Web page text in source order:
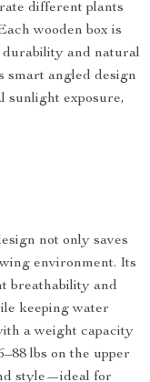
different plants
wooden box is
and natural
smart angled design
sunlight exposure,
not only saves
environment. Its
breathability and
keeping water
a weight capacity
lbs on the upper
style—ideal for